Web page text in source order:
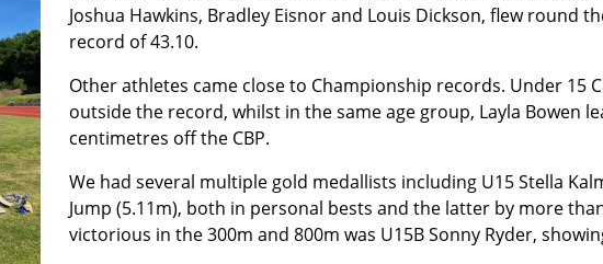
Joshua Hawkins, Bradley Eisnor and Louis Dickson, flew round
record of 43.10.
Other athletes came close to Championship records. Under 15
outside the record, whilst in the same age group, Layla Bowen
centimetres off the CBP.
We had several multiple gold medallists including U15 Stella
Jump (5.11m), both in personal bests and the latter by more
victorious in the 300m and 800m was U15B Sonny Ryder,